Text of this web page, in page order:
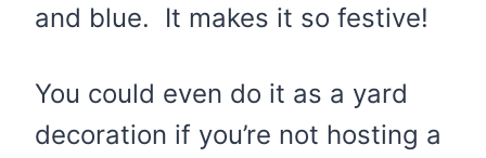
and blue. It makes it so festive!
You could even do it as a yard
decoration if you’re not hosting a